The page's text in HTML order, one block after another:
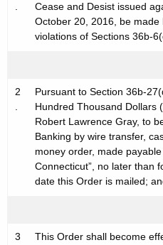
.
Cease and Desist issued
October 20, 2016, be made
violations of Sections 36b-
2
.
Pursuant to Section 36b-
Hundred Thousand Dollars
Robert Lawrence Gray, to
Banking by wire transfer,
money order, made
Connecticut”, no later than
date this Order is mailed;
3
This Order shall become